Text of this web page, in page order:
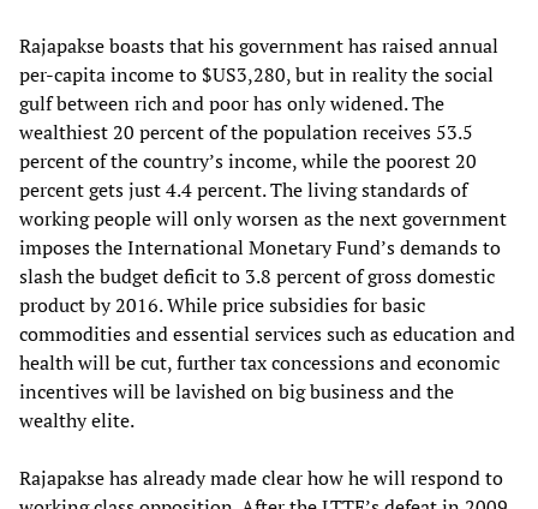
Rajapakse boasts that his government has raised annual
per-capita income to $US3,280, but in reality the social
gulf between rich and poor has only widened. The
wealthiest 20 percent of the population receives 53.5
percent of the country’s income, while the poorest 20
percent gets just 4.4 percent. The living standards of
working people will only worsen as the next government
imposes the International Monetary Fund’s demands to
slash the budget deficit to 3.8 percent of gross domestic
product by 2016. While price subsidies for basic
commodities and essential services such as education and
health will be cut, further tax concessions and economic
incentives will be lavished on big business and the
wealthy elite.
Rajapakse has already made clear how he will respond to